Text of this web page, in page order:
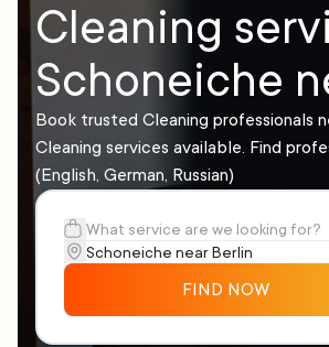
Cleaning
Schoneiche
Book trusted Cleaning professionals
Cleaning services available. Find
(English, German, Russian)
FIND NOW